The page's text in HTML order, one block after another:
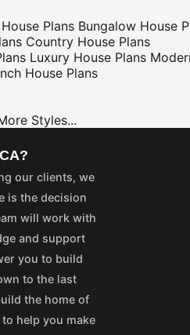
Plans Bungalow House
Country House Plans
Luxury House Plans
House Plans
Styles...
our clients, we
is the decision
will work with
and support
you to build
to the last
the home of
help you make